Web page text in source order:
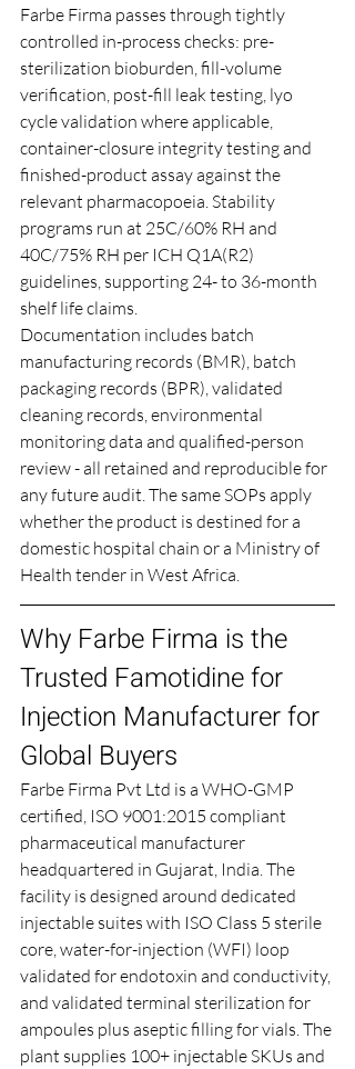
Farbe Firma passes through tightly
controlled in-process checks: pre-
sterilization bioburden, fill-volume
verification, post-fill leak testing, lyo
cycle validation where applicable,
container-closure integrity testing and
finished-product assay against the
relevant pharmacopoeia. Stability
programs run at 25C/60% RH and
40C/75% RH per ICH Q1A(R2)
guidelines, supporting 24- to 36-month
shelf life claims.
Documentation includes batch
manufacturing records (BMR), batch
packaging records (BPR), validated
cleaning records, environmental
monitoring data and qualified-person
review - all retained and reproducible for
any future audit. The same SOPs apply
whether the product is destined for a
domestic hospital chain or a Ministry of
Health tender in West Africa.
Why Farbe Firma is the
Trusted Famotidine for
Injection Manufacturer for
Global Buyers
Farbe Firma Pvt Ltd is a WHO-GMP
certified, ISO 9001:2015 compliant
pharmaceutical manufacturer
headquartered in Gujarat, India. The
facility is designed around dedicated
injectable suites with ISO Class 5 sterile
core, water-for-injection (WFI) loop
validated for endotoxin and conductivity,
and validated terminal sterilization for
ampoules plus aseptic filling for vials. The
plant supplies 100+ injectable SKUs and